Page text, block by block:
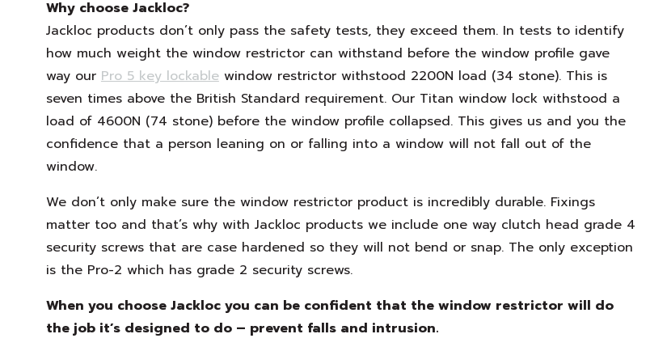
Why choose Jackloc?
Jackloc products don’t only pass the safety tests, they exceed them. In tests to identify
how much weight the window restrictor can withstand before the window profile gave
way our Pro 5 key lockablewindow restrictor withstood 2200N load (34 stone). This is
seven times above the British Standard requirement. Our Titan window lock withstood a
load of 4600N (74 stone) before the window profile collapsed. This gives us and you the
confidence that a person leaning on or falling into a window will not fall out of the
window.
We don’t only make sure the window restrictor product is incredibly durable. Fixings
matter too and that’s why with Jackloc products we include one way clutch head grade 4
security screws that are case hardened so they will not bend or snap. The only exception
is the Pro-2 which has grade 2 security screws.
When you choose Jackloc you can be confident that the window restrictor will do
the job it’s designed to do – prevent falls and intrusion.